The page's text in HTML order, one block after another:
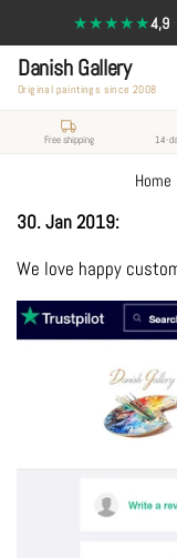
to
content
★★★★★4,9 ·
Danish Gallery
Original paintings since 2008
Free shipping 14-
Home
30. Jan 2019:
We love happy